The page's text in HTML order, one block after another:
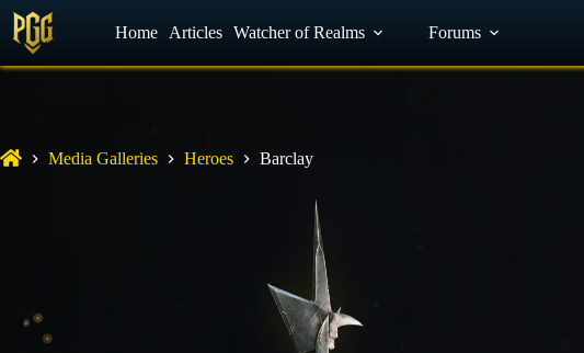
YouTube Facebook Discord
Home Articles Watcher of Realms Forums
Media Galleries Heroes Barclay